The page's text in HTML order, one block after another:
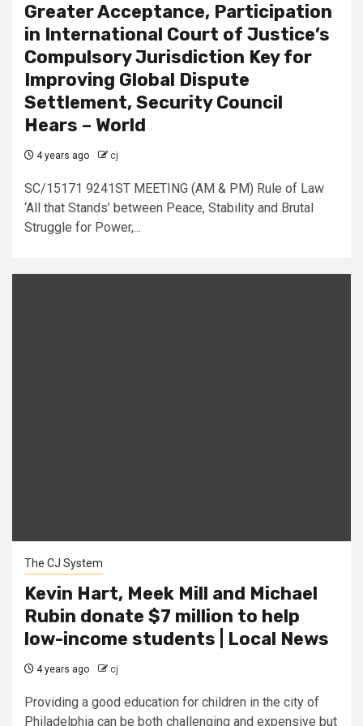
Greater Acceptance, Participation
in International Court of Justice’s
Compulsory Jurisdiction Key for
Improving Global Dispute
Settlement, Security Council
Hears – World
4 years ago cj
SC/15171 9241ST MEETING (AM & PM) Rule of Law
‘All that Stands’ between Peace, Stability and Brutal
Struggle for Power,...
The CJ System
Kevin Hart, Meek Mill and Michael
Rubin donate $7 million to help
low-income students | Local News
4 years ago cj
Providing a good education for children in the city of
Philadelphia can be both challenging and expensive but